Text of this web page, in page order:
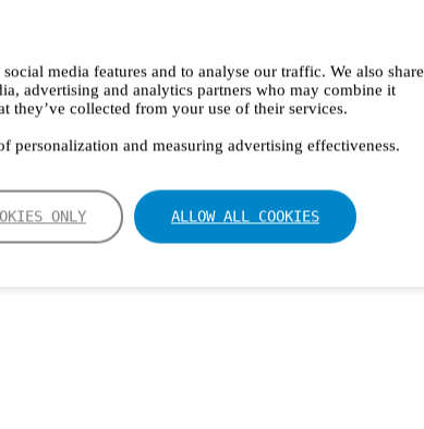
media features and to analyse our traffic. We also share
advertising and analytics partners who may combine it
they’ve collected from your use of their services.
personalization and measuring advertising effectiveness.
ONLY ALLOW ALL COOKIES